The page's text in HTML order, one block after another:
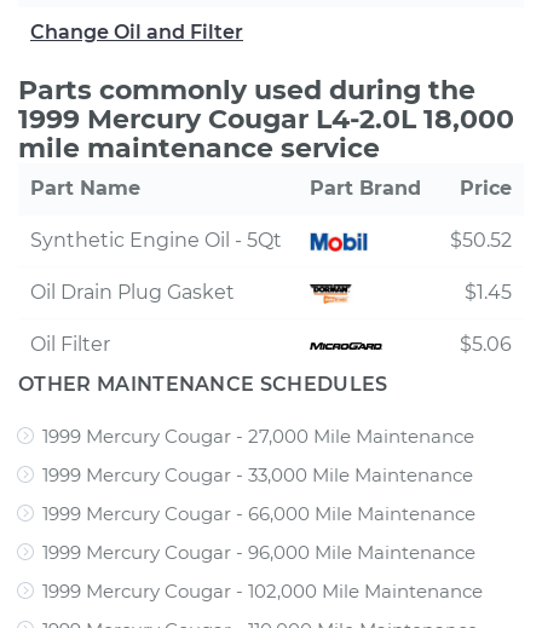
Change Oil and Filter
Parts commonly used during the
1999 Mercury Cougar L4-2.0L 18,000
mile maintenance service
Part Name Part Brand Price
Synthetic Engine Oil - 5Qt $50.52
Oil Drain Plug Gasket $1.45
Oil Filter
$5.06
OTHER MAINTENANCE SCHEDULES
1999 Mercury Cougar - 27,000 Mile Maintenance
1999 Mercury Cougar - 33,000 Mile Maintenance
1999 Mercury Cougar - 66,000 Mile Maintenance
1999 Mercury Cougar - 96,000 Mile Maintenance
1999 Mercury Cougar - 102,000 Mile Maintenance